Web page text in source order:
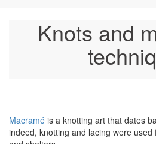
Knots and
Macramé is a knotting art that dates
indeed, knotting and lacing were